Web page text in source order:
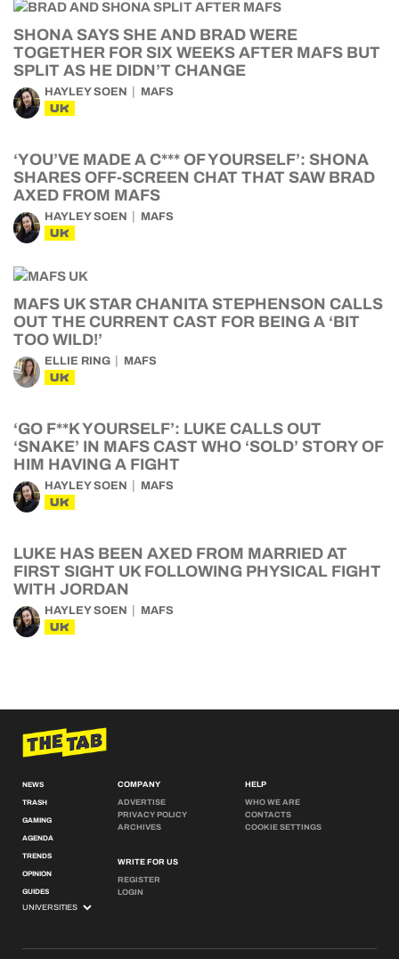
SHONA SAYS SHE AND BRAD WERE
TOGETHER FOR SIX WEEKS AFTER MAFS BUT
SPLIT AS HE DIDN’T CHANGE
HAYLEY SOEN MAFS
UK
‘YOU’VE MADE A C*** OF YOURSELF’: SHONA
SHARES OFF-SCREEN CHAT THAT SAW BRAD
AXED FROM MAFS
HAYLEY SOEN MAFS
UK
MAFS UK STAR CHANITA STEPHENSON CALLS
OUT THE CURRENT CAST FOR BEING A ‘BIT
TOO WILD!’
ELLIE RING MAFS
UK
‘GO F**K YOURSELF’: LUKE CALLS OUT
‘SNAKE’ IN MAFS CAST WHO ‘SOLD’ STORY OF
HIM HAVING A FIGHT
HAYLEY SOEN MAFS
UK
LUKE HAS BEEN AXED FROM MARRIED AT
FIRST SIGHT UK FOLLOWING PHYSICAL FIGHT
WITH JORDAN
HAYLEY SOEN MAFS
UK
NEWS
TRASH
GAMING
AGENDA
TRENDS
OPINION
GUIDES
COMPANY
ADVERTISE
PRIVACY POLICY
ARCHIVES
WRITE FOR US
REGISTER
LOGIN
HELP
WHO WE ARE
CONTACTS
COOKIE SETTINGS